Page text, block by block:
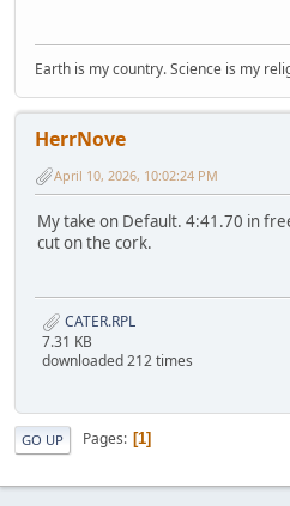
Earth is my country. Science is my
HerrNove
April 10, 2026, 10:02:24 PM
My take on Default. 4:41.70 in
cut on the cork.
CATER.RPL
7.31 KB
downloaded 212 times
GO UP Pages 1